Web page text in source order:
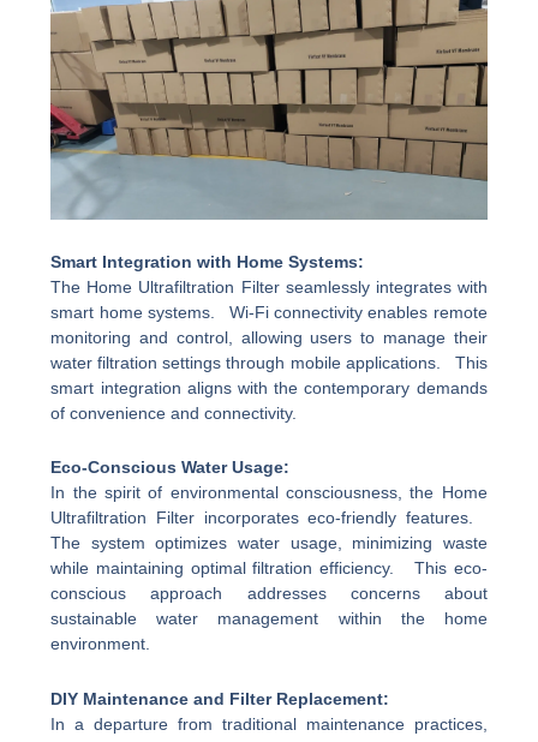
Smart Integration with Home Systems:
The Home Ultrafiltration Filter seamlessly integrates with
smart home systems. Wi-Fi connectivity enables remote
monitoring and control, allowing users to manage their
water filtration settings through mobile applications. This
smart integration aligns with the contemporary demands
of convenience and connectivity.
Eco-Conscious Water Usage:
In the spirit of environmental consciousness, the Home
Ultrafiltration Filter incorporates eco-friendly features.
The system optimizes water usage, minimizing waste
while maintaining optimal filtration efficiency. This eco-
conscious approach addresses concerns about
sustainable water management within the home
environment.
DIY Maintenance and Filter Replacement:
In a departure from traditional maintenance practices,